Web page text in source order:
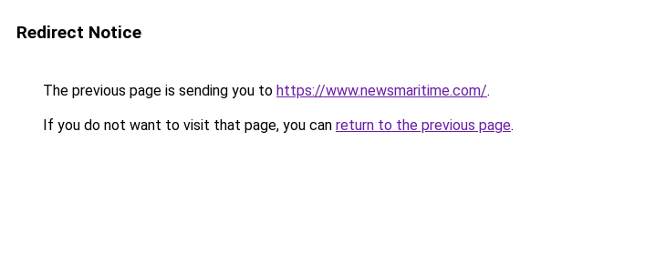
Redirect Notice
The previous page is sending you to https://www.newsmaritime.com/.
If you do not want to visit that page, you can return to the previous page.